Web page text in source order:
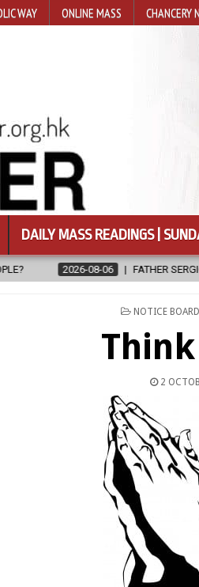
WAY ONLINE MASS CHANCERY
DAILY MASS READINGS |
FATHER SERGIO CHAVIRA RETURNS TO
POSTED
NOTICE BOARD
2